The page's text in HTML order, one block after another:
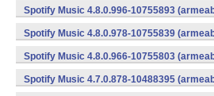
Spotify Music 4.8.0.996-10755893
Spotify Music 4.8.0.978-10755839
Spotify Music 4.8.0.966-10755803
Spotify Music 4.7.0.878-10488395